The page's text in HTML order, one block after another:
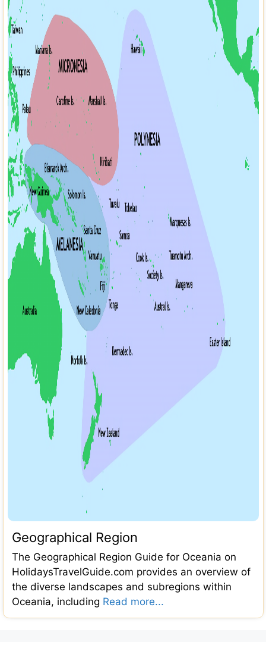
Geographical Region
The Geographical Region Guide for Oceania on
HolidaysTravelGuide.com provides an overview of
the diverse landscapes and subregions within
Oceania, including Read more...